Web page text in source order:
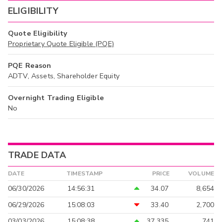
ELIGIBILITY
Quote Eligibility
Proprietary Quote Eligible (PQE)
PQE Reason
ADTV, Assets, Shareholder Equity
Overnight Trading Eligible
No
TRADE DATA
DATE TIMESTAMP PRICE VOLUME
06/30/2026 14:56:31 34.07
8,654
06/29/2026
15:08:03 33.40
2,700